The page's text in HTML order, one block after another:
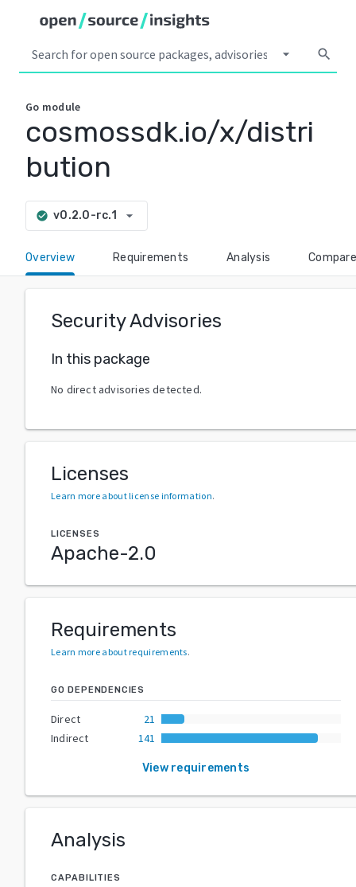
arrow_drop_down search
Go module
cosmossdk.io/x/distri
bution
check_circle v0.2.0-rc.1 arrow_drop_down
Overview Requirements Analysis Compare
Security Advisories
In this package
No direct advisories detected.
Licenses
Learn more about license information.
LICENSES
Apache-2.0
Requirements
Learn more about requirements.
GO DEPENDENCIES
Direct
21
Indirect
141
View requirements
Analysis
CAPABILITIES